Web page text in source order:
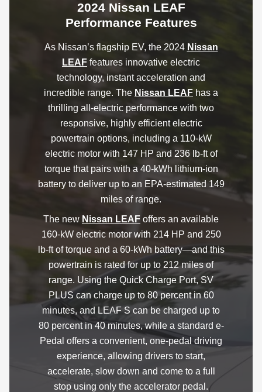
2024 Nissan LEAF
Performance Features
As Nissan’s flagship EV, the 2024 Nissan
LEAF features innovative electric
technology, instant acceleration and
incredible range. The Nissan LEAF has a
thrilling all-electric performance with two
responsive, highly efficient electric
powertrain options, including a 110-kW
electric motor with 147 HP and 236 lb-ft of
torque that pairs with a 40-kWh lithium-ion
battery to deliver up to an EPA-estimated 149
miles of range.
The new Nissan LEAF offers an available
160-kW electric motor with 214 HP and 250
lb-ft of torque and a 60-kWh battery—and this
powertrain is rated for up to 212 miles of
range. Using the Quick Charge Port, SV
PLUS can charge up to 80 percent in 60
minutes, and LEAF S can be charged up to
80 percent in 40 minutes, while a standard e-
Pedal offers a convenient, one-pedal driving
experience, allowing drivers to start,
accelerate, slow down and come to a full
stop using only the accelerator pedal.